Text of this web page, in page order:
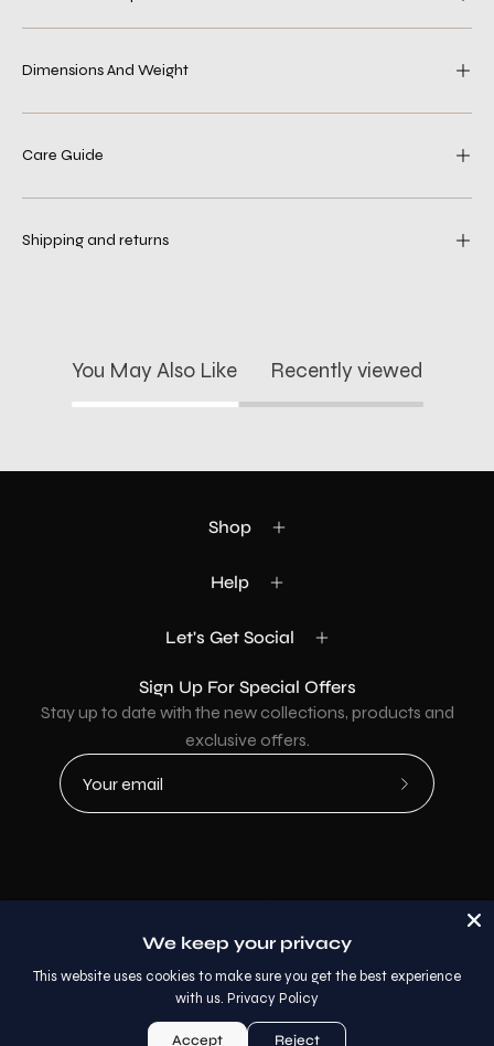
Dimensions And Weight
Care Guide
Shipping and returns
You May Also Like Recently viewed
Shop
Help
Let's Get Social
Sign Up For Special Offers
Stay up to date with the new collections, products and
exclusive offers.
Subscribe
Country
© 2026,AllaModa Furniture.
We keep your privacy
This website uses cookies to make sure you get the best experience
with us. Privacy Policy
Accept Reject